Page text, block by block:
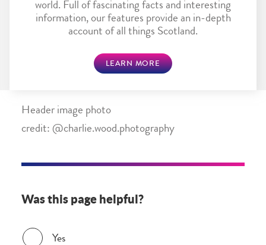
world. Full of fascinating facts and interesting
information, our features provide an in-depth
account of all things Scotland.
LEARN MORE
Header image photo
credit: @charlie.wood.photography
Was this page helpful?
Was this page helpful?
Yes